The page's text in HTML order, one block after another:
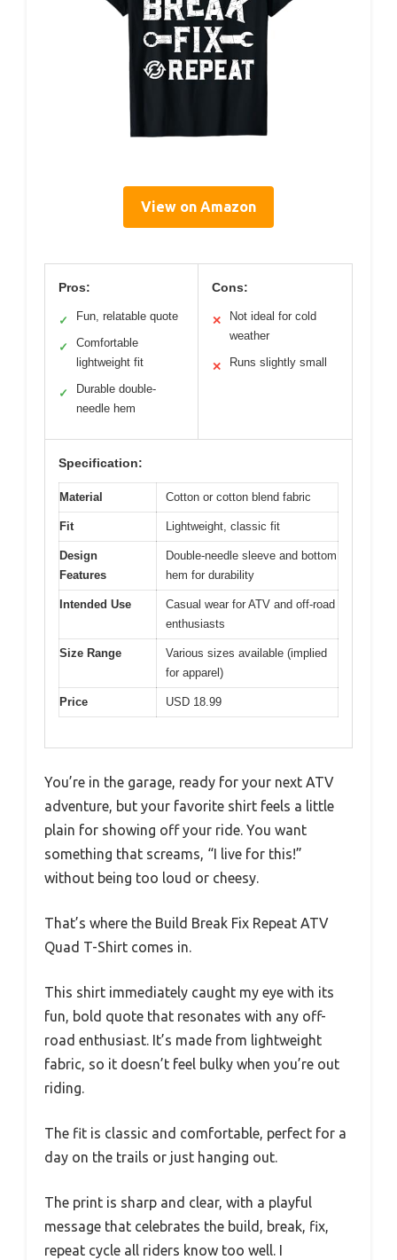
View on Amazon
Pros:
✓ Fun, relatable quote
✓
Comfortable
lightweight fit
✓
Durable double-
needle hem
Cons:
✕
Not ideal for cold
weather
✕ Runs slightly small
Specification:
Material Cotton or cotton blend fabric
Fit Lightweight, classic fit
Design
Features
Double-needle sleeve and bottom
hem for durability
Intended Use
Casual wear for ATV and off-road
enthusiasts
Size Range
Various sizes available (implied
for apparel)
Price USD 18.99
You’re in the garage, ready for your next ATV
adventure, but your favorite shirt feels a little
plain for showing off your ride. You want
something that screams, “I live for this!”
without being too loud or cheesy.
That’s where the Build Break Fix Repeat ATV
Quad T-Shirt comes in.
This shirt immediately caught my eye with its
fun, bold quote that resonates with any off-
road enthusiast. It’s made from lightweight
fabric, so it doesn’t feel bulky when you’re out
riding.
The fit is classic and comfortable, perfect for a
day on the trails or just hanging out.
The print is sharp and clear, with a playful
message that celebrates the build, break, fix,
repeat cycle all riders know too well. I